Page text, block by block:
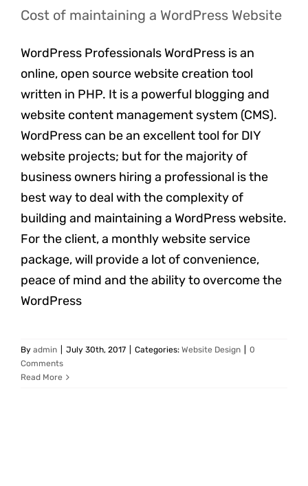
Cost of maintaining a WordPress Website
WordPress Professionals WordPress is an
online, open source website creation tool
written in PHP. It is a powerful blogging and
website content management system (CMS).
WordPress can be an excellent tool for DIY
website projects; but for the majority of
business owners hiring a professional is the
best way to deal with the complexity of
building and maintaining a WordPress website.
For the client, a monthly website service
package, will provide a lot of convenience,
peace of mind and the ability to overcome the
WordPress
By admin July 30th, 2017 Categories: Website Design
0
Comments
Read More